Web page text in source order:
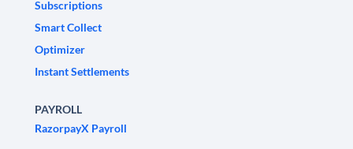
Subscriptions
Smart Collect
Optimizer
Instant Settlements
PAYROLL
RazorpayX Payroll